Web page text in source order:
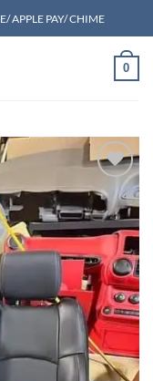
APPLE PAY/ CHIME
0
Add to wishlist